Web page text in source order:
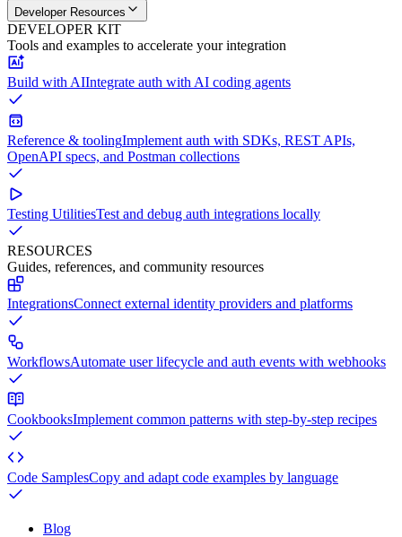
Developer Resources
DEVELOPER KIT
Tools and examples to accelerate your integration
Build with AIIntegrate auth with AI coding agents
Reference & toolingImplement auth with SDKs, REST APIs,
OpenAPI specs, and Postman collections
Testing UtilitiesTest and debug auth integrations locally
RESOURCES
Guides, references, and community resources
IntegrationsConnect external identity providers and platforms
WorkflowsAutomate user lifecycle and auth events with webhooks
CookbooksImplement common patterns with step-by-step recipes
Code SamplesCopy and adapt code examples by language
Blog